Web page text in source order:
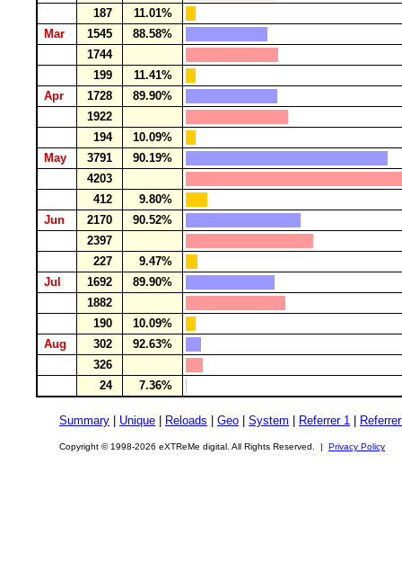
187
11.01%
Mar
1545
88.58%
1744
199
11.41%
Apr
1728
89.90%
1922
194
10.09%
May
3791
90.19%
4203
412
9.80%
Jun
2170
90.52%
2397
227
9.47%
Jul
1692
89.90%
1882
190
10.09%
Aug
302
92.63%
326
24
7.36%
Summary Unique Reloads Geo System Referrer 1
Copyright © 1998-2026 eXTReMe digital. All Rights Reserved. | Privacy Policy